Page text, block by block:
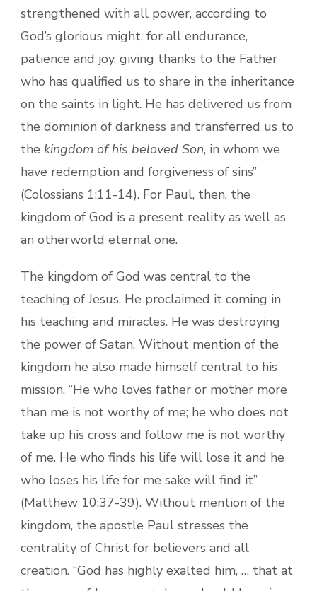
strengthened with all power, according to
God’s glorious might, for all endurance,
patience and joy, giving thanks to the Father
who has qualified us to share in the inheritance
on the saints in light. He has delivered us from
the dominion of darkness and transferred us to
the kingdom of his beloved Son, in whom we
have redemption and forgiveness of sins”
(Colossians 1:11-14). For Paul, then, the
kingdom of God is a present reality as well as
an otherworld eternal one.
The kingdom of God was central to the
teaching of Jesus. He proclaimed it coming in
his teaching and miracles. He was destroying
the power of Satan. Without mention of the
kingdom he also made himself central to his
mission. “He who loves father or mother more
than me is not worthy of me; he who does not
take up his cross and follow me is not worthy
of me. He who finds his life will lose it and he
who loses his life for me sake will find it”
(Matthew 10:37-39). Without mention of the
kingdom, the apostle Paul stresses the
centrality of Christ for believers and all
creation. “God has highly exalted him, … that at